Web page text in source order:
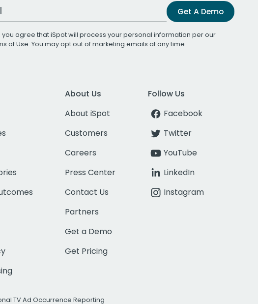
Get A Demo
you agree that iSpot will process your personal information per our
of Use. You may opt out of marketing emails at any time.
About Us
About iSpot
Customers
Careers
Press Center
Contact Us
Partners
Get a Demo
Get Pricing
Follow Us
Facebook
Twitter
YouTube
LinkedIn
Instagram
TV Ad Occurrence Reporting